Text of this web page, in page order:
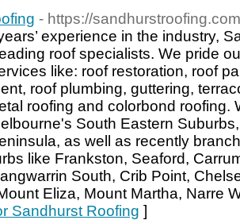
- https://
experience in the industry,
roof specialists. We pride
like: roof restoration, roof
roof plumbing, guttering,
roofing and colorbond roofing.
South Eastern
as well as recently
like Frankston, Seaford,
South, Crib Point,
Eliza, Mount Martha, Narre
Sandhurst Roofing ]